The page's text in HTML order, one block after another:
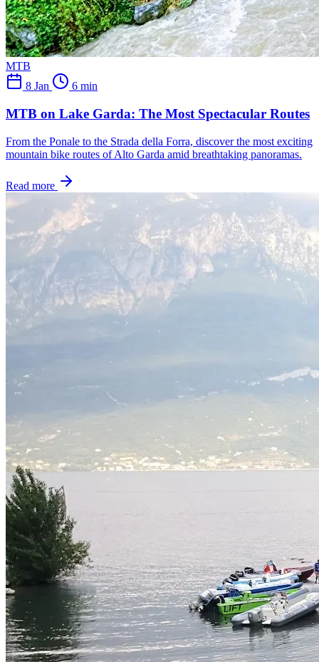
MTB
8 Jan
6 min
MTB on Lake Garda: The Most Spectacular Routes
From the Ponale to the Strada della Forra, discover the most exciting
mountain bike routes of Alto Garda amid breathtaking panoramas.
Read more